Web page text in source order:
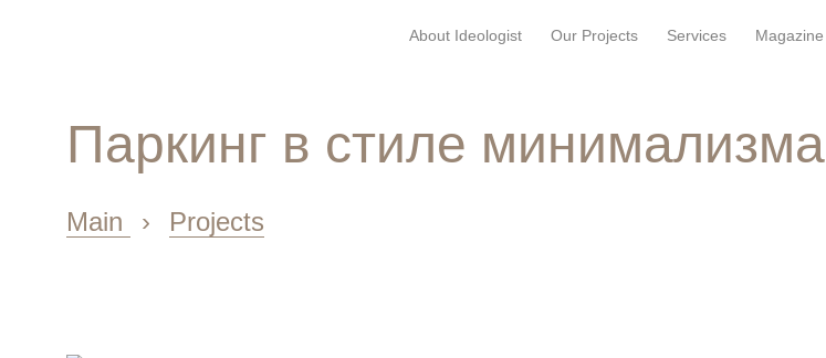
About Ideologist Our Projects Services Magazine
Паркинг в стиле минимализма
Main › Projects